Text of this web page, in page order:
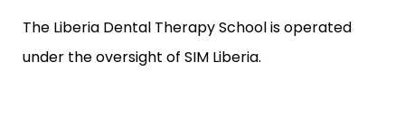
The Liberia Dental Therapy School is operated
under the oversight of SIM Liberia.